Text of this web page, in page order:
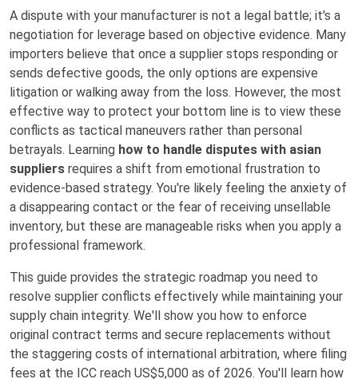
A dispute with your manufacturer is not a legal battle; it's a
negotiation for leverage based on objective evidence. Many
importers believe that once a supplier stops responding or
sends defective goods, the only options are expensive
litigation or walking away from the loss. However, the most
effective way to protect your bottom line is to view these
conflicts as tactical maneuvers rather than personal
betrayals. Learning how to handle disputes with asian
suppliers requires a shift from emotional frustration to
evidence-based strategy. You're likely feeling the anxiety of
a disappearing contact or the fear of receiving unsellable
inventory, but these are manageable risks when you apply a
professional framework.
This guide provides the strategic roadmap you need to
resolve supplier conflicts effectively while maintaining your
supply chain integrity. We'll show you how to enforce
original contract terms and secure replacements without
the staggering costs of international arbitration, where filing
fees at the ICC reach US$5,000 as of 2026. You'll learn how